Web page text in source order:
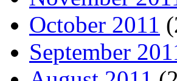
October 2011
September